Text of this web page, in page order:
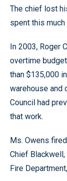
The chief lost
spent this
In 2003, Roger
overtime
than $135,000
warehouse and
Council had
that work.
Ms. Owens
Chief Blackwell,
Fire